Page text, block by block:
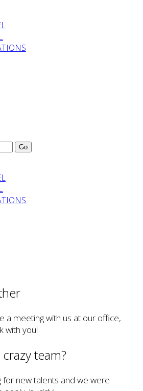
a meeting with us at our office,
with you!
team?
for new talents and we were